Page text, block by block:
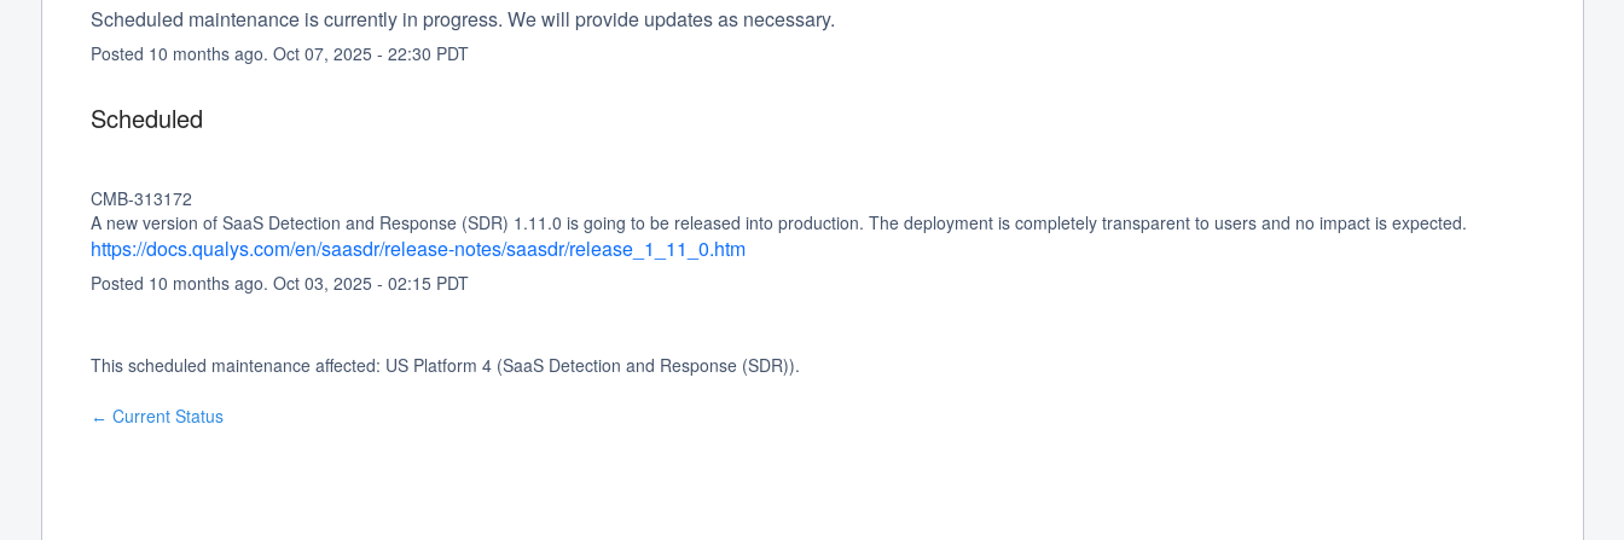
Scheduled maintenance is currently in progress. We will provide updates as necessary.
Posted 10 months ago. Oct 07, 2025- 22:30 PDT
Scheduled
CMB-313172
A new version of SaaS Detection and Response (SDR) 1.11.0 is going to be released into production. The deployment is completely transparent to users and no impact is expected.
https://docs.qualys.com/en/saasdr/release-notes/saasdr/release_1_11_0.htm
Posted 10 months ago. Oct 03, 2025- 02:15PDT
This scheduled maintenance affected: US Platform 4 (SaaS Detection and Response (SDR)).
← Current Status